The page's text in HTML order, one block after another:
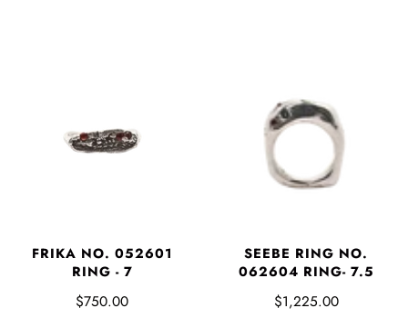
FRIKA NO. 052601
RING - 7
$750.00
SEEBE RING NO.
062604 RING- 7.5
$1,225.00